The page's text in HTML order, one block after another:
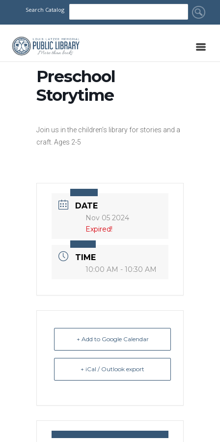
Search Catalog
Preschool
Storytime
Join us in the children’s library for stories and a
craft. Ages 2-5
DATE
Nov 05 2024
Expired!
TIME
10:00 AM - 10:30 AM
+ Add to Google Calendar
+ iCal / Outlook export